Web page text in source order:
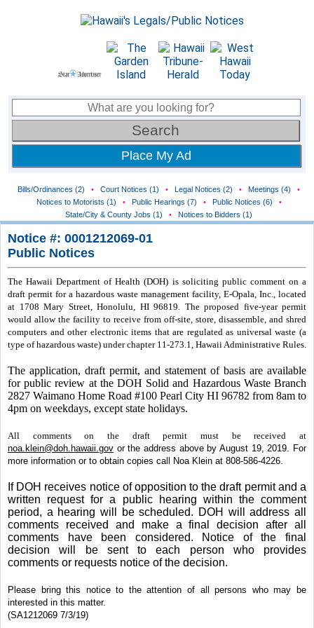
Place My Ad
Bills/Ordinances (2) • Court Notices (1) • Legal Notices (2) • Meetings (4)
•
Notices to Motorists (1)
• Public Hearings (7) • Public Notices (6)
•
State/City & County Jobs (1)
• Notices to Bidders (1)
Notice #: 0001212069-01
Public Notices
The Hawaii Department of Health (DOH) is soliciting public comment on a
draft permit for a hazardous waste management facility, E-Opala, Inc., located
at 1708 Mary Street, Honolulu, HI 96819. The proposed five-year permit
would allow the facility to receive from off-site, store, disassemble, and shred
computers and other electronic items that are regulated as universal waste (a
type of hazardous waste) under chapter 11-273.1, Hawaii Administrative Rules.
The application, draft permit, and statement of basis are available
for public review at the DOH Solid and Hazardous Waste Branch
2827 Waimano Home Road #100 Pearl City HI 96782 from 8am to
4pm on weekdays, except state holidays.
All comments on the draft permit must be received at
noa.klein@doh.hawaii.gov or the address above by August 19, 2019. For
more information or to obtain copies call Noa Klein at 808-586-4226.
If DOH receives notice of opposition to the draft permit and a
written request for a public hearing within the comment
period, a hearing will be scheduled. DOH will address all
comments received and make a final decision after all
comments have been considered. Notice of the final
decision will be sent to each person who provides
comments or requests notice of the decision.
Please bring this notice to the attention of all persons who may be
interested in this matter.
(SA1212069 7/3/19)